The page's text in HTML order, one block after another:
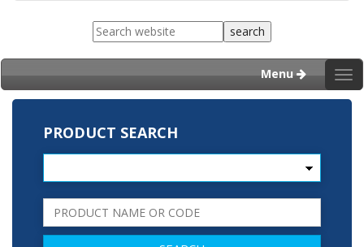
Menu
PRODUCT SEARCH